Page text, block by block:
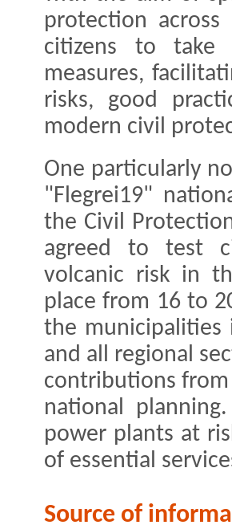
protection
citizens to take
measures,
risks, good
modern civil
One particularly
"Flegrei19"
the Civil
agreed to test
volcanic risk in
place from 16 to
the municipalities
and all regional
contributions
national
power plants at
of essential
Source of